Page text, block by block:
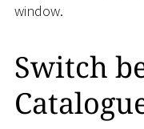
window.
Switch